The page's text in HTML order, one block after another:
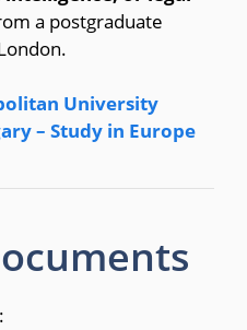
a postgraduate
University
– Study in Europe